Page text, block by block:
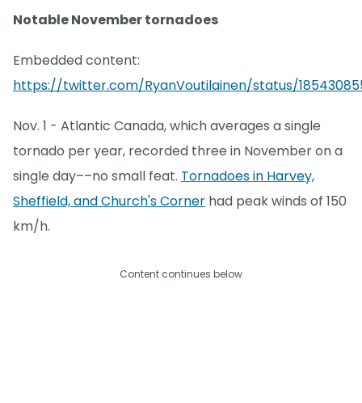
Notable November tornadoes
Embedded content:
https://twitter.com/RyanVoutilainen/status/
Nov. 1 - Atlantic Canada, which averages a single
tornado per year, recorded three in November on a
single day––no small feat. Tornadoes in Harvey,
Sheffield, and Church's Corner had peak winds of 150
km/h.
Content continues below